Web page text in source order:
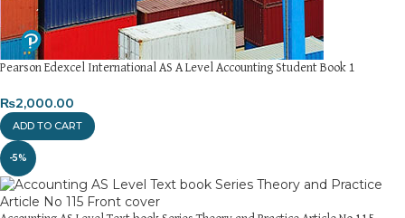
Pearson Edexcel International AS A Level Accounting Student Book 1
₨2,000.00
ADD TO CART
-5%